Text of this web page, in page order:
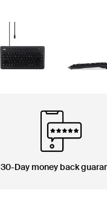
30-Day money back